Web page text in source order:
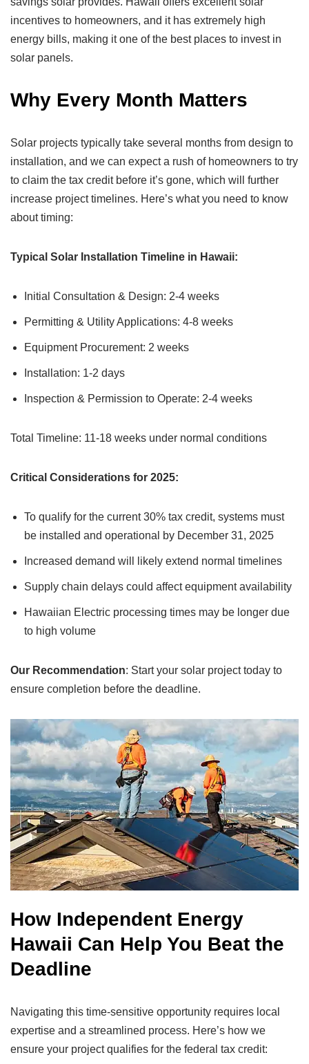
incentives to homeowners, and it has extremely high
energy bills, making it one of the best places to invest in
solar panels.
Why Every Month Matters
Solar projects typically take several months from design to
installation, and we can expect a rush of homeowners to try
to claim the tax credit before it’s gone, which will further
increase project timelines. Here’s what you need to know
about timing:
Typical Solar Installation Timeline in Hawaii:
Initial Consultation & Design: 2-4 weeks
Permitting & Utility Applications: 4-8 weeks
Equipment Procurement: 2 weeks
Installation: 1-2 days
Inspection & Permission to Operate: 2-4 weeks
Total Timeline: 11-18 weeks under normal conditions
Critical Considerations for 2025:
To qualify for the current 30% tax credit, systems must
be installed and operational by December 31, 2025
Increased demand will likely extend normal timelines
Supply chain delays could affect equipment availability
Hawaiian Electric processing times may be longer due
to high volume
Our Recommendation: Start your solar project today to
ensure completion before the deadline.
How Independent Energy
Hawaii Can Help You Beat the
Deadline
Navigating this time-sensitive opportunity requires local
expertise and a streamlined process. Here’s how we
ensure your project qualifies for the federal tax credit: